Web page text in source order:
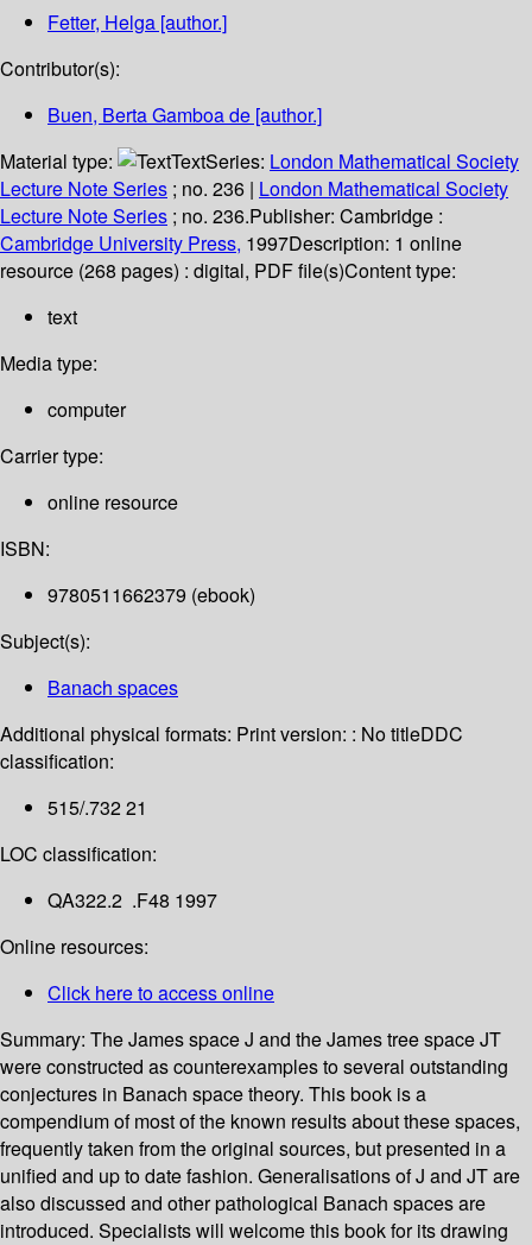
Fetter, Helga [author.]
Contributor(s):
Buen, Berta Gamboa de [author.]
Material type:
TextSeries: London Mathematical Society
Lecture Note Series ; no. 236 | London Mathematical Society
Lecture Note Series ; no. 236.Publisher: Cambridge :
Cambridge University Press, 1997Description: 1 online
resource (268 pages) : digital, PDF file(s)Content type:
text
Media type:
computer
Carrier type:
online resource
ISBN:
9780511662379 (ebook)
Subject(s):
Banach spaces
Additional physical formats: Print version: : No titleDDC
classification:
515/.732 21
LOC classification:
QA322.2 .F48 1997
Online resources:
Click here to access online
Summary: The James space J and the James tree space JT
were constructed as counterexamples to several outstanding
conjectures in Banach space theory. This book is a
compendium of most of the known results about these spaces,
frequently taken from the original sources, but presented in a
unified and up to date fashion. Generalisations of J and JT are
also discussed and other pathological Banach spaces are
introduced. Specialists will welcome this book for its drawing